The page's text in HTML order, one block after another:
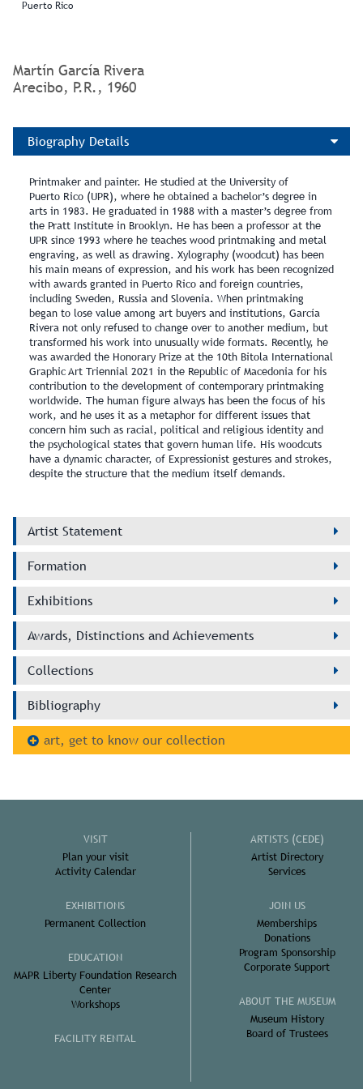
Puerto Rico
Martín García Rivera
Arecibo, P.R., 1960
Biography Details
Printmaker and painter. He studied at the University of
Puerto Rico (UPR), where he obtained a bachelor’s degree in
arts in 1983. He graduated in 1988 with a master’s degree from
the Pratt Institute in Brooklyn. He has been a professor at the
UPR since 1993 where he teaches wood printmaking and metal
engraving, as well as drawing. Xylography (woodcut) has been
his main means of expression, and his work has been recognized
with awards granted in Puerto Rico and foreign countries,
including Sweden, Russia and Slovenia. When printmaking
began to lose value among art buyers and institutions, García
Rivera not only refused to change over to another medium, but
transformed his work into unusually wide formats. Recently, he
was awarded the Honorary Prize at the 10th Bitola International
Graphic Art Triennial 2021 in the Republic of Macedonia for his
contribution to the development of contemporary printmaking
worldwide. The human figure always has been the focus of his
work, and he uses it as a metaphor for different issues that
concern him such as racial, political and religious identity and
the psychological states that govern human life. His woodcuts
have a dynamic character, of Expressionist gestures and strokes,
despite the structure that the medium itself demands.
Artist Statement
Formation
Exhibitions
Awards, Distinctions and Achievements
Collections
Bibliography
art, get to know our collection
VISIT
Plan your visit
Activity Calendar
EXHIBITIONS
Permanent Collection
EDUCATION
MAPR Liberty Foundation Research
Center
Workshops
FACILITY RENTAL
ARTISTS (CEDE)
Artist Directory
Services
JOIN US
Memberships
Donations
Program Sponsorship
Corporate Support
ABOUT THE MUSEUM
Museum History
Board of Trustees